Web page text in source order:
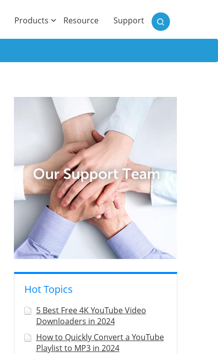
Products Resource Support
Hot Topics
5 Best Free 4K YouTube Video
Downloaders in 2024
How to Quickly Convert a YouTube
Playlist to MP3 in 2024